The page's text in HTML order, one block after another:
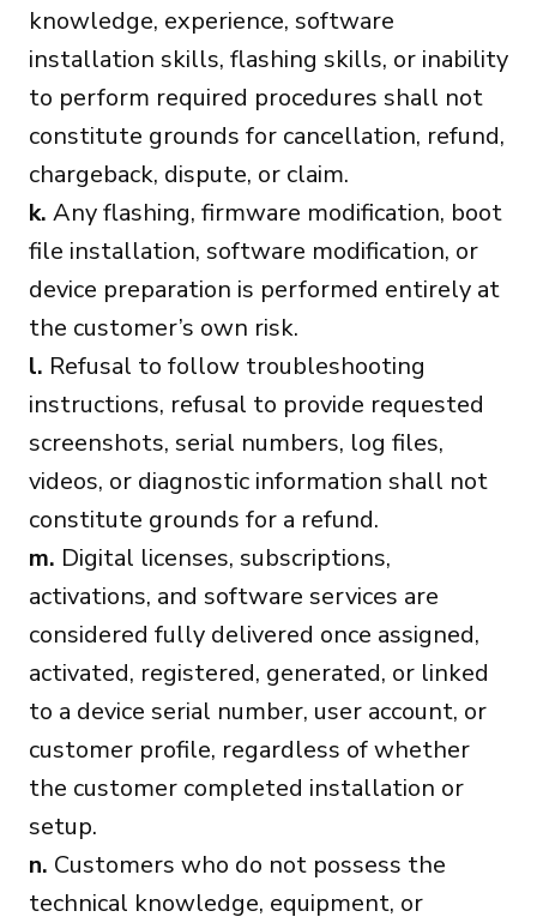
knowledge, experience, software
installation skills, flashing skills, or inability
to perform required procedures shall not
constitute grounds for cancellation, refund,
chargeback, dispute, or claim.
k. Any flashing, firmware modification, boot
file installation, software modification, or
device preparation is performed entirely at
the customer’s own risk.
l. Refusal to follow troubleshooting
instructions, refusal to provide requested
screenshots, serial numbers, log files,
videos, or diagnostic information shall not
constitute grounds for a refund.
m. Digital licenses, subscriptions,
activations, and software services are
considered fully delivered once assigned,
activated, registered, generated, or linked
to a device serial number, user account, or
customer profile, regardless of whether
the customer completed installation or
setup.
n. Customers who do not possess the
technical knowledge, equipment, or